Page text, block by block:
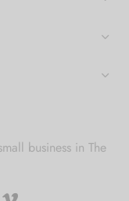
business in The